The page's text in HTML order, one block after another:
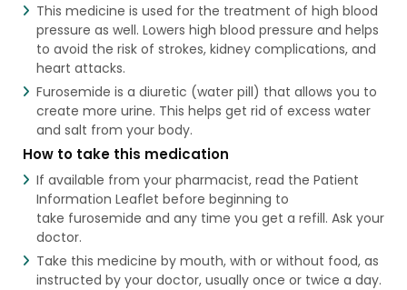
This medicine is used for the treatment of high blood
pressure as well. Lowers high blood pressure and helps
to avoid the risk of strokes, kidney complications, and
heart attacks.
Furosemide is a diuretic (water pill) that allows you to
create more urine. This helps get rid of excess water
and salt from your body.
How to take this medication
If available from your pharmacist, read the Patient
Information Leaflet before beginning to
take furosemide and any time you get a refill. Ask your
doctor.
Take this medicine by mouth, with or without food, as
instructed by your doctor, usually once or twice a day.